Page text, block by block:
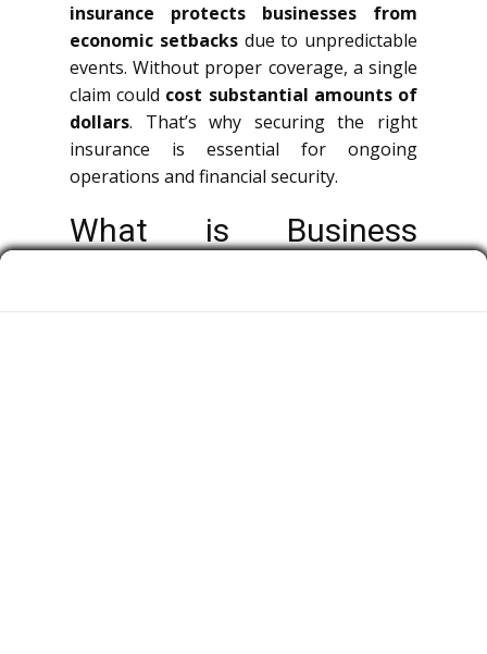
insurance protects businesses from
economic setbacksdue to unpredictable
events. Without proper coverage, a single
claim could cost substantial amounts of
dollars. That’s why securing the right
insurance is essential for ongoing
operations and financial security.
What is Business
Corporate insurance is a broad term